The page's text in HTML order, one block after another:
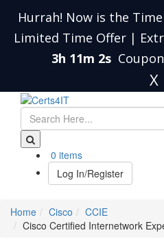
Hurrah! Now is the
Limited Time Offer |
3h 11m 1s
X
0 items
Log In/Register
Home Cisco
CCIE
Cisco Certified Internetwork